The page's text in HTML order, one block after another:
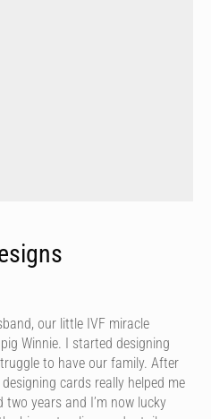
our little IVF miracle
Winnie. I started designing
to have our family. After
cards really helped me
years and I’m now lucky